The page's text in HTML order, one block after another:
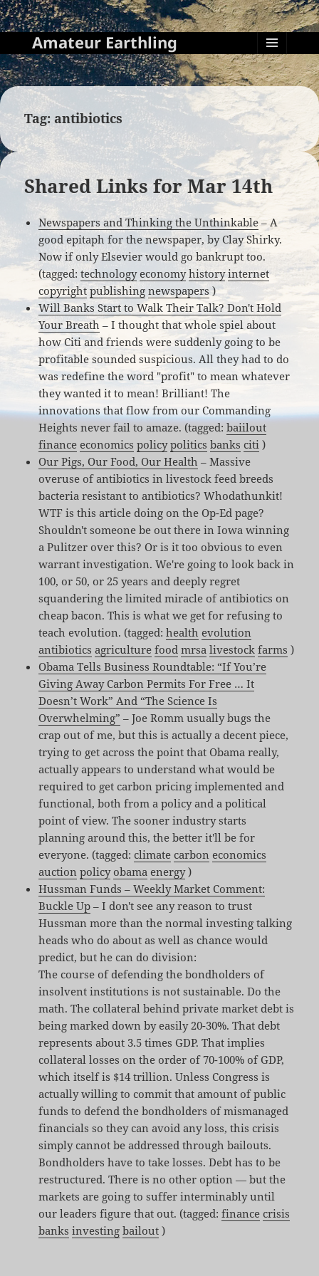
Amateur Earthling
MENU
AND
WIDGETS
Tag: antibiotics
Shared Links for Mar 14th
Newspapers and Thinking the Unthinkable– A
good epitaph for the newspaper, by Clay Shirky.
Now if only Elsevier would go bankrupt too.
(tagged:technology economy history internet
copyright publishing newspapers )
Will Banks Start to Walk Their Talk? Don't Hold
Your Breath – I thought that whole spiel about
how Citi and friends were suddenly going to be
profitable sounded suspicious. All they had to do
was redefine the word "profit" to mean whatever
they wanted it to mean! Brilliant! The
innovations that flow from our Commanding
Heights never fail to amaze. (tagged:baiilout
finance economics policy politics banks citi )
Our Pigs, Our Food, Our Health – Massive
overuse of antibiotics in livestock feed breeds
bacteria resistant to antibiotics? Whodathunkit!
WTF is this article doing on the Op-Ed page?
Shouldn't someone be out there in Iowa winning
a Pulitzer over this? Or is it too obvious to even
warrant investigation. We're going to look back in
100, or 50, or 25 years and deeply regret
squandering the limited miracle of antibiotics on
cheap bacon. This is what we get for refusing to
teach evolution. (tagged:health evolution
antibiotics agriculture food mrsa livestock farms )
Obama Tells Business Roundtable: “If You’re
Giving Away Carbon Permits For Free … It
Doesn’t Work” And “The Science Is
Overwhelming” – Joe Romm usually bugs the
crap out of me, but this is actually a decent piece,
trying to get across the point that Obama really,
actually appears to understand what would be
required to get carbon pricing implemented and
functional, both from a policy and a political
point of view. The sooner industry starts
planning around this, the better it'll be for
everyone. (tagged: climate carbon economics
auction policy obama energy)
Hussman Funds – Weekly Market Comment:
Buckle Up – I don't see any reason to trust
Hussman more than the normal investing talking
heads who do about as well as chance would
predict, but he can do division:
The course of defending the bondholders of
insolvent institutions is not sustainable. Do the
math. The collateral behind private market debt is
being marked down by easily 20-30%. That debt
represents about 3.5 times GDP. That implies
collateral losses on the order of 70-100% of GDP,
which itself is $14 trillion. Unless Congress is
actually willing to commit that amount of public
funds to defend the bondholders of mismanaged
financials so they can avoid any loss, this crisis
simply cannot be addressed through bailouts.
Bondholders have to take losses. Debt has to be
restructured. There is no other option — but the
markets are going to suffer interminably until
our leaders figure that out. (tagged:finance crisis
banks investing bailout )